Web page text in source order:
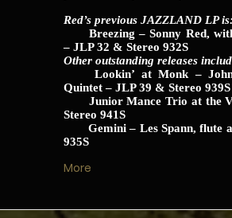
Red’s previous JAZZLAND LP is:
Breezing – Sonny Red,
– JLP 32 & Stereo 932S
Other outstanding releases
Lookin’ at Monk –
Quintet – JLP 39 & Stereo 939S
Junior Mance Trio at the
Stereo 941S
Gemini – Les Spann, flute
935S
More